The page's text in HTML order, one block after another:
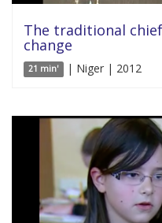
The traditional
change
21 min' | Niger | 2012